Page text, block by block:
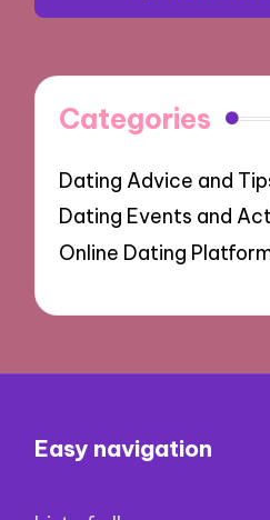
Categories
Dating Advice and
Dating Events and
Online Dating
Easy navigation